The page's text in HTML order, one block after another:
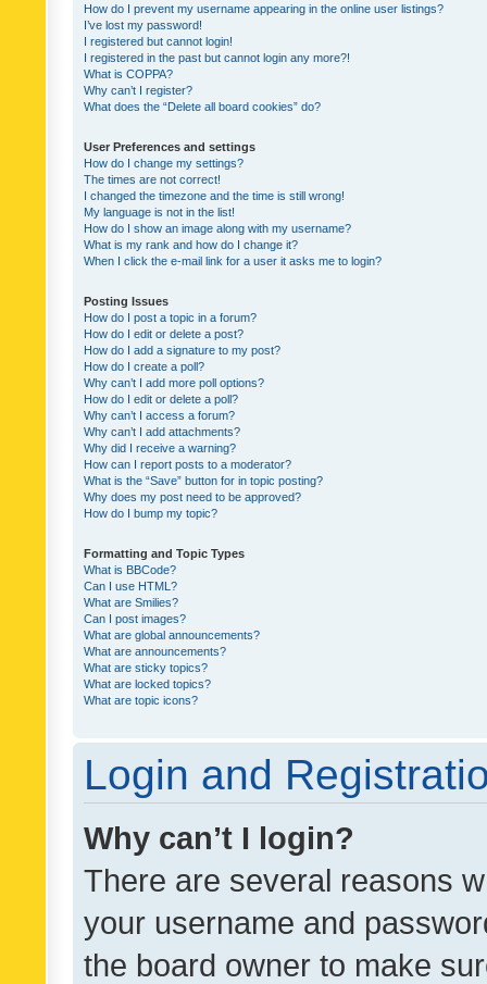
How do I prevent my username appearing in the online user listings?
I’ve lost my password!
I registered but cannot login!
I registered in the past but cannot login any more?!
What is COPPA?
Why can’t I register?
What does the “Delete all board cookies” do?
User Preferences and settings
How do I change my settings?
The times are not correct!
I changed the timezone and the time is still wrong!
My language is not in the list!
How do I show an image along with my username?
What is my rank and how do I change it?
When I click the e-mail link for a user it asks me to login?
Posting Issues
How do I post a topic in a forum?
How do I edit or delete a post?
How do I add a signature to my post?
How do I create a poll?
Why can’t I add more poll options?
How do I edit or delete a poll?
Why can’t I access a forum?
Why can’t I add attachments?
Why did I receive a warning?
How can I report posts to a moderator?
What is the “Save” button for in topic posting?
Why does my post need to be approved?
How do I bump my topic?
Formatting and Topic Types
What is BBCode?
Can I use HTML?
What are Smilies?
Can I post images?
What are global announcements?
What are announcements?
What are sticky topics?
What are locked topics?
What are topic icons?
Login and
Why can’t I login?
There are several reasons
your username and
the board owner to make